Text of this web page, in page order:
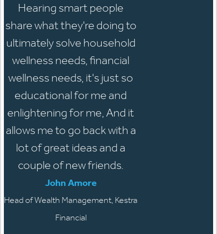
Hearing smart people
share what they're doing to
ultimately solve household
wellness needs, financial
wellness needs, it's just so
educational for me and
enlightening for me, And it
allows me to go back with a
lot of great ideas and a
couple of new friends.
John Amore
Head of Wealth Management, Kestra
Financial